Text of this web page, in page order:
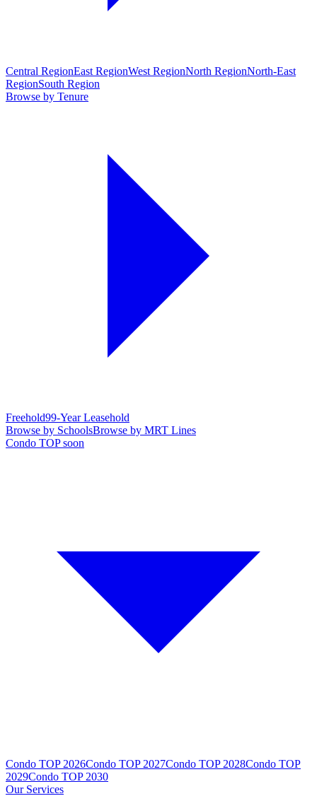
Central RegionEast RegionWest RegionNorth RegionNorth-East
RegionSouth Region
Browse by Tenure
Freehold99-Year Leasehold
Browse by SchoolsBrowse by MRT Lines
Condo TOP soon
Condo TOP 2026Condo TOP 2027Condo TOP 2028Condo TOP
2029Condo TOP 2030
Our Services